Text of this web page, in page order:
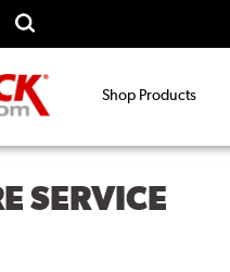
Shop Products
SERVICE